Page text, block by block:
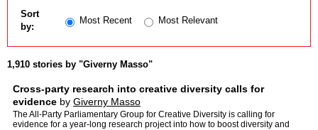
Sort
by:
Most Recent Most Relevant
1,910 stories by "Giverny Masso"
Cross-party research into creative diversity calls for
evidence by Giverny Masso
The All-Party Parliamentary Group for Creative Diversity is calling for
evidence for a year-long research project into how to boost diversity and